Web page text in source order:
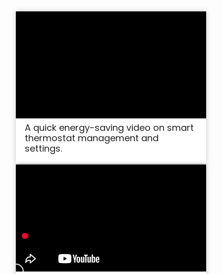
A quick energy-saving video on smart
thermostat management and
settings.